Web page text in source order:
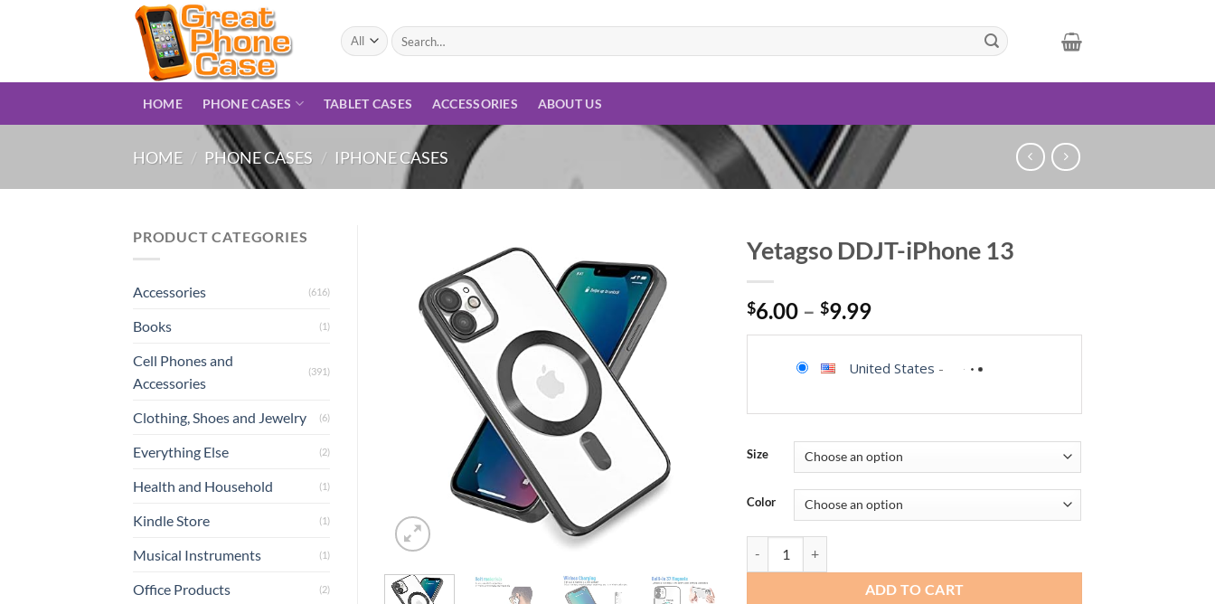
Search
for:
HOME PHONE CASES TABLET CASES ACCESSORIES ABOUT US
HOME / PHONE CASES / IPHONE CASES
PRODUCT CATEGORIES
Accessories (616)
Books (1)
Cell Phones and
Accessories
(391)
Clothing, Shoes and Jewelry (6)
Everything Else (2)
Health and Household (1)
Kindle Store (1)
Musical Instruments (1)
Office Products (2)
Add to
Yetagso DDJT-iPhone 13
$6.00 –$9.99
United States -
Size
Color
ADD TO CART